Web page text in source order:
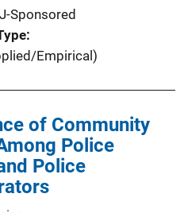
Sponsored
Empirical)
of Community
Police
Police